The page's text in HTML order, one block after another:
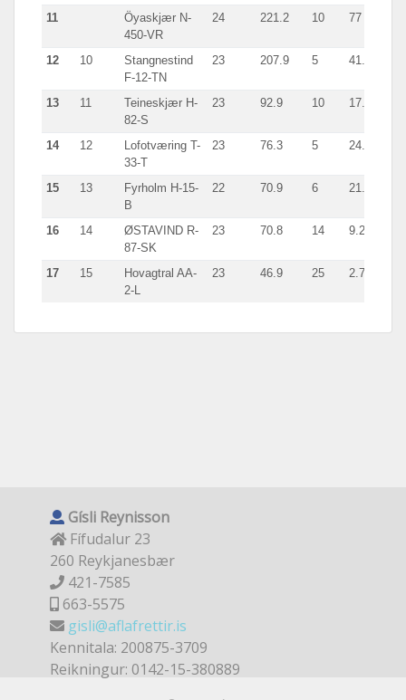
11
Öyaskjær N-
450-VR
24 221.2 10 77
12 10
Stangnestind
F-12-TN
23 207.9 5 41.3
13 11
Teineskjær H-
82-S
23 92.9 10 17.5
14 12
Lofotværing T-
33-T
23 76.3 5 24.6
15 13
Fyrholm H-15-
B
22 70.9 6 21.3
16 14
ØSTAVIND R-
87-SK
23 70.8 14 9.2
17 15
Hovagtral AA-
2-L
23 46.9 25 2.7
Gísli Reynisson
Fífudalur 23
260 Reykjanesbær
421-7585
663-5575
gisli@aflafrettir.is
Kennitala: 200875-3709
Reikningur: 0142-15-380889